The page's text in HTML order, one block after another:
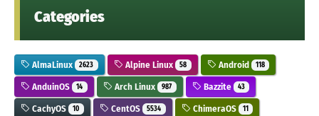
Categories
AlmaLinux 2623 Alpine Linux 58 Android 118
AnduinOS 14 Arch Linux 987 Bazzite 43
CachyOS 10 CentOS 5534 ChimeraOS 11